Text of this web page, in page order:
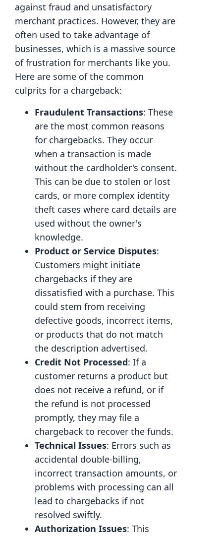
against fraud and unsatisfactory
merchant practices. However, they are
often used to take advantage of
businesses, which is a massive source
of frustration for merchants like you.
Here are some of the common
culprits for a chargeback:
Fraudulent Transactions: These
are the most common reasons
for chargebacks. They occur
when a transaction is made
without the cardholder's consent.
This can be due to stolen or lost
cards, or more complex identity
theft cases where card details are
used without the owner's
knowledge.
Product or Service Disputes:
Customers might initiate
chargebacks if they are
dissatisfied with a purchase. This
could stem from receiving
defective goods, incorrect items,
or products that do not match
the description advertised.
Credit Not Processed: If a
customer returns a product but
does not receive a refund, or if
the refund is not processed
promptly, they may file a
chargeback to recover the funds.
Technical Issues: Errors such as
accidental double-billing,
incorrect transaction amounts, or
problems with processing can all
lead to chargebacks if not
resolved swiftly.
Authorization Issues: This